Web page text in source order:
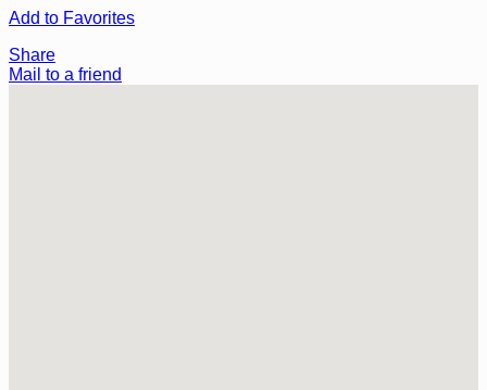
Add to Favorites
Share
Mail to a friend